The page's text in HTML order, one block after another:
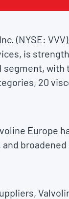
(NYSE:
is
20
Europe